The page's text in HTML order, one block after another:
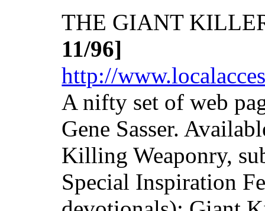
THE GIANT
11/96]
http://
A nifty set of web
Gene Sasser.
Killing Weaponry,
Special Inspiration